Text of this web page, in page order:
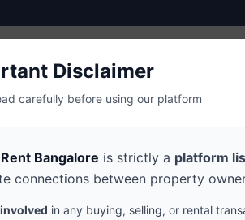
Disclaimer
carefully before using our platform
Bangalore is strictly a platform
connections between property
in any buying, selling, or rental